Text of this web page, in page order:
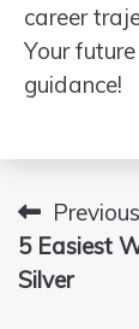
career
Your
guidance!
Post
5 Easiest
Silver